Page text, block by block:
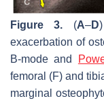
Figure 3. (A–D
exacerbation of
B-mode and
femoral (F) and
marginal